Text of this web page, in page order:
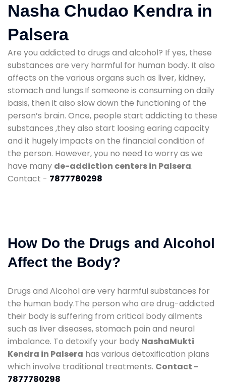
Nasha Chudao Kendra in
Palsera
Are you addicted to drugs and alcohol? If yes, these
substances are very harmful for human body. It also
affects on the various organs such as liver, kidney,
stomach and lungs.If someone is consuming on daily
basis, then it also slow down the functioning of the
person’s brain. Once, people start addicting to these
substances ,they also start loosing earing capacity
and it hugely impacts on the financial condition of
the person. However, you no need to worry as we
have many de-addiction centers in Palsera.
Contact - 7877780298
How Do the Drugs and Alcohol
Affect the Body?
Drugs and Alcohol are very harmful substances for
the human body.The person who are drug-addicted
their body is suffering from critical body ailments
such as liver diseases, stomach pain and neural
imbalance. To detoxify your body NashaMukti
Kendra in Palsera has various detoxification plans
which involve traditional treatments. Contact -
7877780298